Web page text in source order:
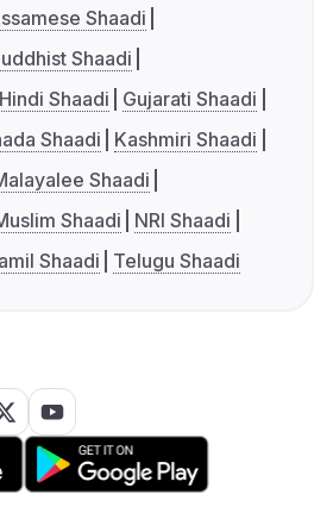
Shaadi
Shaadi
Hindi Shaadi
Gujarati Shaadi
Shaadi
Kashmiri Shaadi
Shaadi
Shaadi
NRI Shaadi
Shaadi Telugu Shaadi